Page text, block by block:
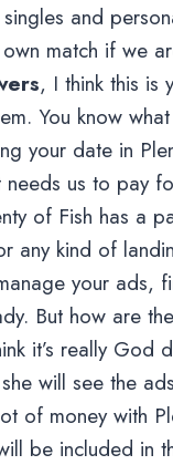
and
match if we
, I think this is
You know
your date in
needs us to pay
of Fish has a
any kind of
your ads,
But how are
it’s really God
will see the
of money with
be included in